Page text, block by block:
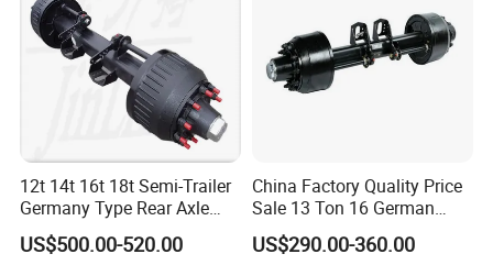
2. Axles can install ABS brake.
3. Axles can install Air brake chamber
If you have any questions, you can chat with me.
12t 14t 16t 18t Semi-Trailer
Germany Type Rear Axle
BPW Axle
US$500.00-520.00
China Factory Quality Price
Sale 13 Ton 16 German
American Trailer Axles Truck
Trailer Rear Axle
US$290.00-360.00